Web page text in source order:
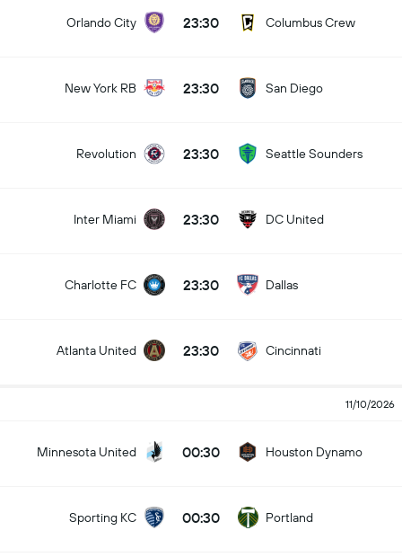
Orlando City 23:30 Columbus Crew
New York RB 23:30 San Diego
Revolution 23:30 Seattle Sounders
Inter Miami 23:30 DC United
Charlotte FC 23:30 Dallas
Atlanta United 23:30 Cincinnati
11/10/2026
Minnesota United 00:30 Houston Dynamo
Sporting KC 00:30 Portland